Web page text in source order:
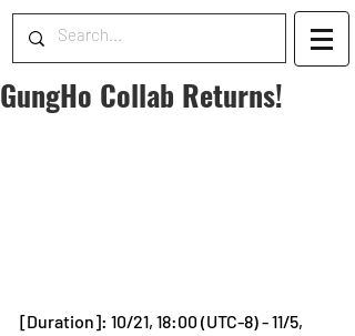
GungHo Collab Returns!
[Duration]: 10/21, 18:00 (UTC-8) - 11/5,